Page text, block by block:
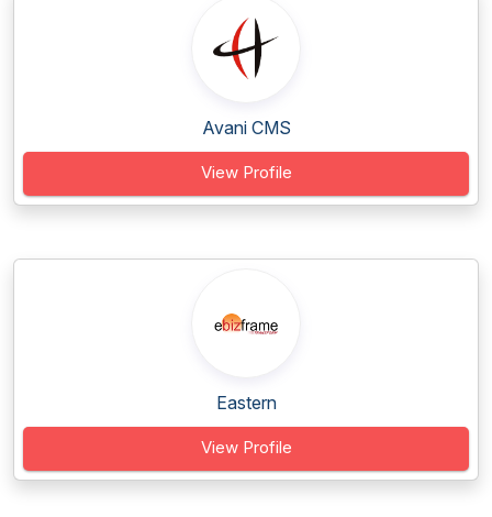
Avani CMS
View Profile
Eastern
View Profile